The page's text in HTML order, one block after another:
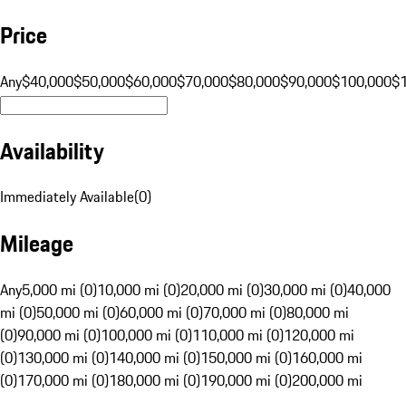
Price
Any$40,000$50,000$60,000$70,000$80,000$90,000$100,000
Availability
Immediately Available(0)
Mileage
Any5,000 mi (0)10,000 mi (0)20,000 mi (0)30,000 mi (0)40,000
mi (0)50,000 mi (0)60,000 mi (0)70,000 mi (0)80,000 mi
(0)90,000 mi (0)100,000 mi (0)110,000 mi (0)120,000 mi
(0)130,000 mi (0)140,000 mi (0)150,000 mi (0)160,000 mi
(0)170,000 mi (0)180,000 mi (0)190,000 mi (0)200,000 mi